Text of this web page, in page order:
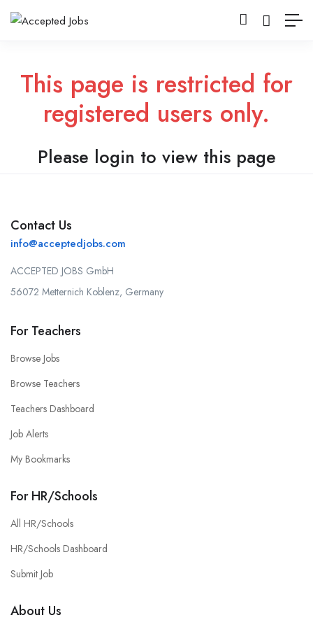
This page is restricted for
registered users only.
Please login to view this page
Contact Us
info@acceptedjobs.com
ACCEPTED JOBS GmbH
56072 Metternich Koblenz, Germany
For Teachers
Browse Jobs
Browse Teachers
Teachers Dashboard
Job Alerts
My Bookmarks
For HR/Schools
All HR/Schools
HR/Schools Dashboard
Submit Job
About Us